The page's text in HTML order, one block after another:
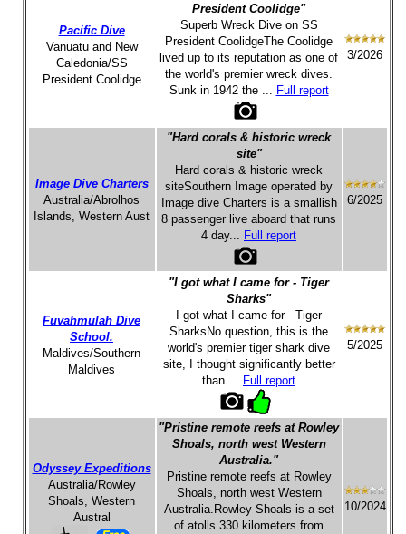
Pacific Dive
Vanuatu and New
Caledonia/SS
President Coolidge
President Coolidge"
Superb Wreck Dive on SS
President CoolidgeThe Coolidge
lived up to its reputation as one of
the world's premier wreck dives.
Sunk in 1942 the ... Full report
3/2026
Image Dive Charters
Australia/Abrolhos
Islands, Western Aust
"Hard corals & historic wreck
site"
Hard corals & historic wreck
siteSouthern Image operated by
Image dive Charters is a smallish
8 passenger live aboard that runs
4 day... Full report
6/2025
Fuvahmulah Dive
School.
Maldives/Southern
Maldives
"I got what I came for - Tiger
Sharks"
I got what I came for - Tiger
SharksNo question, this is the
world's premier tiger shark dive
site, I thought significantly better
than ... Full report
5/2025
Odyssey Expeditions
Australia/Rowley
Shoals, Western
Austral
"Pristine remote reefs at Rowley
Shoals, north west Western
Australia."
Pristine remote reefs at Rowley
Shoals, north west Western
Australia.Rowley Shoals is a set
of atolls 330 kilometers from
10/2024